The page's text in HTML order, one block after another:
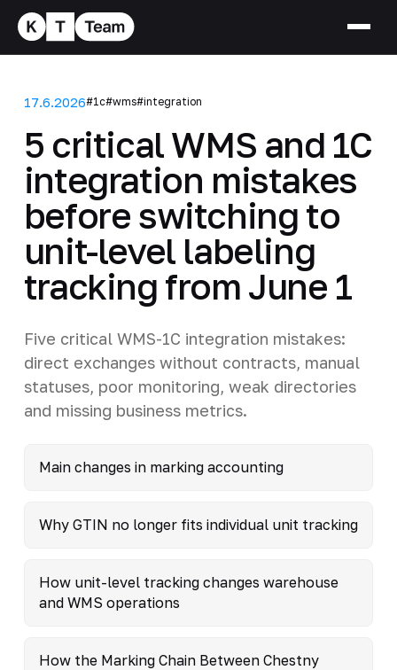
17.6.2026#1c#wms#integration
5 critical WMS and 1C
integration mistakes
before switching to
unit-level labeling
tracking from June 1
Five critical WMS-1C integration mistakes:
direct exchanges without contracts, manual
statuses, poor monitoring, weak directories
and missing business metrics.
Main changes in marking accounting
Why GTIN no longer fits individual unit tracking
How unit-level tracking changes warehouse
and WMS operations
How the Marking Chain Between Chestny